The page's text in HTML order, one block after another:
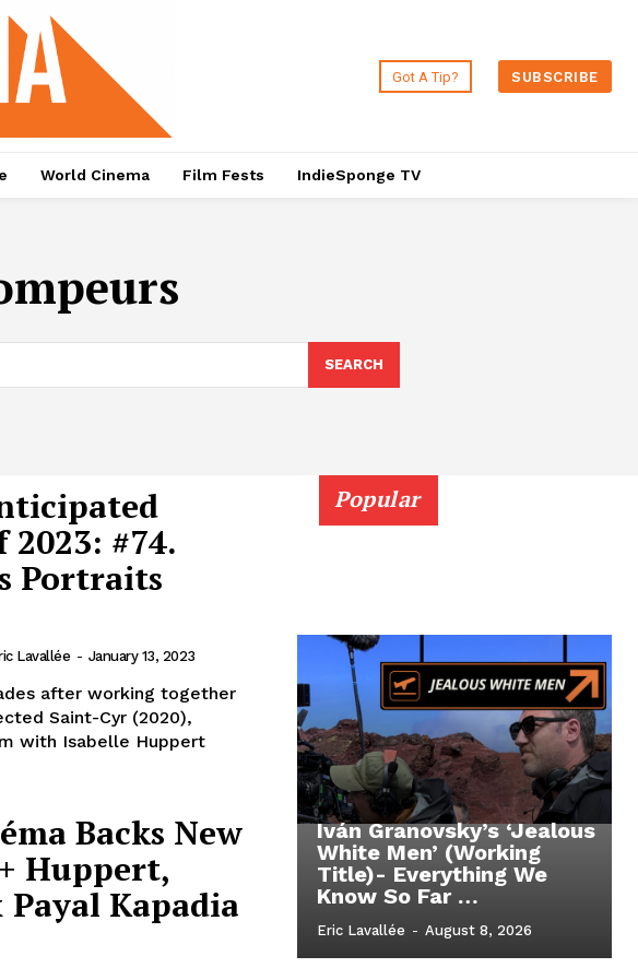
Got A Tip? SUBSCRIBE
World Cinema Film Fests IndieSponge TV
SEARCH
#74.
Portraits
Lavallée - January 13, 2023
after working together
Saint-Cyr (2020),
with Isabelle Huppert
Backs New
Huppert,
Kapadia
Popular
Iván Granovsky’s ‘Jealous
White Men’ (Working
Title)- Everything We
Know So Far …
Eric Lavallée - August 8, 2026